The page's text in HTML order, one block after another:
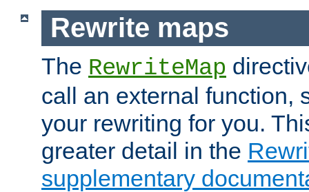
Rewrite maps
The RewriteMap
call an external function,
your rewriting for you.
greater detail in the
supplementary